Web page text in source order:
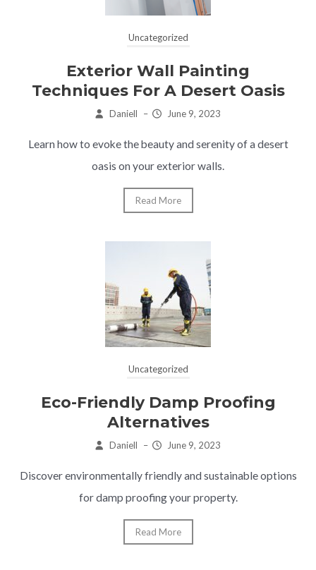
Uncategorized
Exterior Wall Painting
Techniques For A Desert Oasis
Daniell – June 9, 2023
Learn how to evoke the beauty and serenity of a desert
oasis on your exterior walls.
Read More
Uncategorized
Eco-Friendly Damp Proofing
Alternatives
Daniell – June 9, 2023
Discover environmentally friendly and sustainable options
for damp proofing your property.
Read More